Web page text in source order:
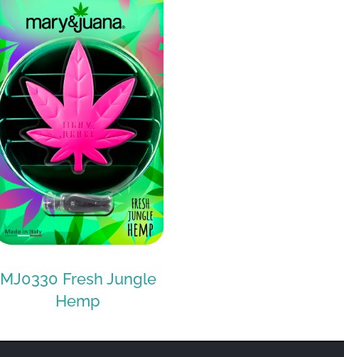
MJ0330 Fresh Jungle
Hemp